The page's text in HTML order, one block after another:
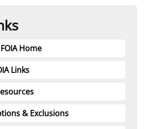
Home
Links
& Exclusions